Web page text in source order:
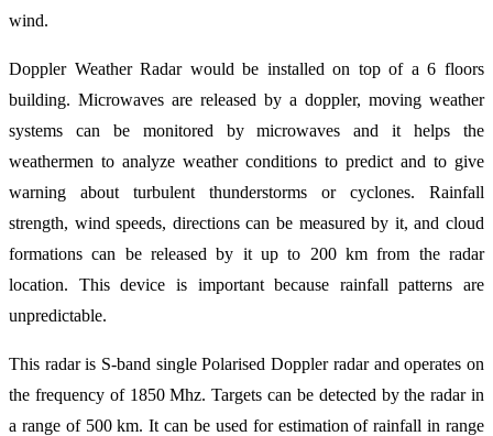
wind.
Doppler Weather Radar would be installed on top of a 6 floors
building. Microwaves are released by a doppler, moving weather
systems can be monitored by microwaves and it helps the
weathermen to analyze weather conditions to predict and to give
warning about turbulent thunderstorms or cyclones. Rainfall
strength, wind speeds, directions can be measured by it, and cloud
formations can be released by it up to 200 km from the radar
location. This device is important because rainfall patterns are
unpredictable.
This radar is S-band single Polarised Doppler radar and operates on
the frequency of 1850 Mhz. Targets can be detected by the radar in
a range of 500 km. It can be used for estimation of rainfall in range